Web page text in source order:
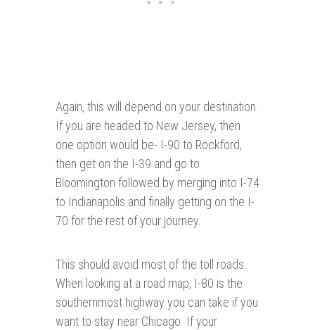
Again, this will depend on your destination.
If you are headed to New Jersey, then
one option would be- I-90 to Rockford,
then get on the I-39 and go to
Bloomington followed by merging into I-74
to Indianapolis and finally getting on the I-
70 for the rest of your journey.
This should avoid most of the toll roads.
When looking at a road map, I-80 is the
southernmost highway you can take if you
want to stay near Chicago. If your